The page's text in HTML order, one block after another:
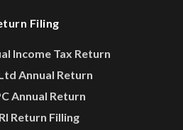
Filing
Income Tax Return
Annual Return
Annual Return
Return Filling